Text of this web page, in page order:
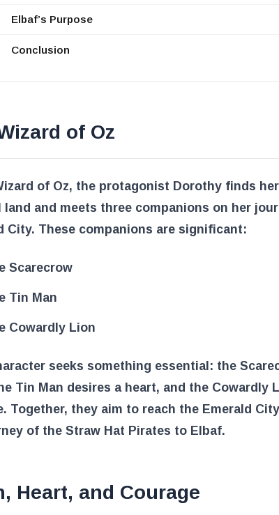
Elbaf’s Purpose
Conclusion
of Oz
of Oz, the protagonist Dorothy finds
land and meets three companions on her
City. These companions are significant:
Scarecrow
Tin Man
Cowardly Lion
seeks something essential: the
Tin Man desires a heart, and the Cowardly
Together, they aim to reach the Emerald
of the Straw Hat Pirates to Elbaf.
Heart, and Courage